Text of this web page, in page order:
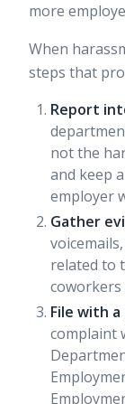
more
When
steps that
Report
not the
and keep
employer
Gather
related to
coworkers
File with
complaint